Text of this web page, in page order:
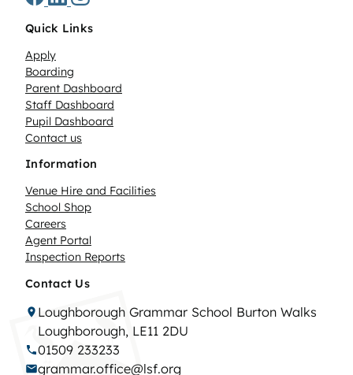
Quick Links
Apply
Boarding
Parent Dashboard
Staff Dashboard
Pupil Dashboard
Contact us
Information
Venue Hire and Facilities
School Shop
Careers
Agent Portal
Inspection Reports
Contact Us
Loughborough Grammar School Burton Walks
Loughborough, LE11 2DU
01509 233233
grammar.office@lsf.org